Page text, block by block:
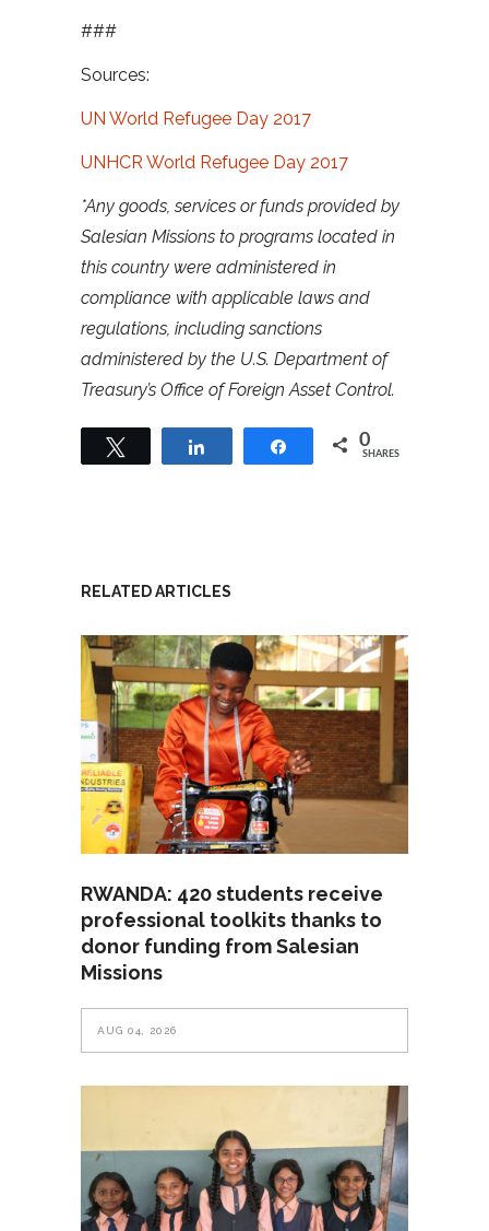
###
Sources:
UN World Refugee Day 2017
UNHCR World Refugee Day 2017
*Any goods, services or funds provided by
Salesian Missions to programs located in
this country were administered in
compliance with applicable laws and
regulations, including sanctions
administered by the U.S. Department of
Treasury’s Office of Foreign Asset Control.
Share 0
SHARES
RELATED ARTICLES
RWANDA: 420 students receive
professional toolkits thanks to
donor funding from Salesian
Missions
AUG 04, 2026